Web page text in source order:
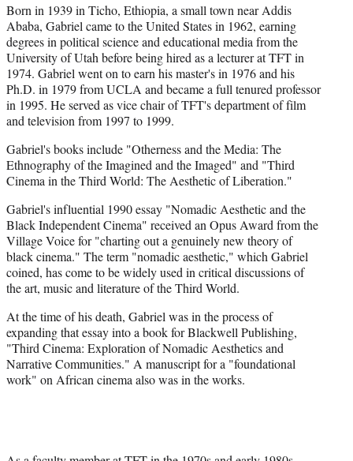
Born in 1939 in Ticho, Ethiopia, a small town near Addis
Ababa, Gabriel came to the United States in 1962, earning
degrees in political science and educational media from the
University of Utah before being hired as a lecturer at TFT in
1974. Gabriel went on to earn his master's in 1976 and his
Ph.D. in 1979 from UCLA and became a full tenured professor
in 1995. He served as vice chair of TFT's department of film
and television from 1997 to 1999.
Gabriel's books include "Otherness and the Media: The
Ethnography of the Imagined and the Imaged" and "Third
Cinema in the Third World: The Aesthetic of Liberation."
Gabriel's influential 1990 essay "Nomadic Aesthetic and the
Black Independent Cinema" received an Opus Award from the
Village Voice for "charting out a genuinely new theory of
black cinema." The term "nomadic aesthetic," which Gabriel
coined, has come to be widely used in critical discussions of
the art, music and literature of the Third World.
At the time of his death, Gabriel was in the process of
expanding that essay into a book for Blackwell Publishing,
"Third Cinema: Exploration of Nomadic Aesthetics and
Narrative Communities." A manuscript for a "foundational
work" on African cinema also was in the works.